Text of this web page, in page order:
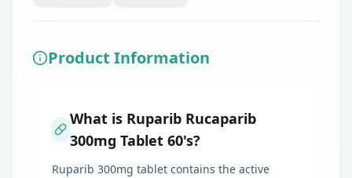
Product Information
What is Ruparib Rucaparib
300mg Tablet 60's?
Ruparib 300mg tablet contains the active